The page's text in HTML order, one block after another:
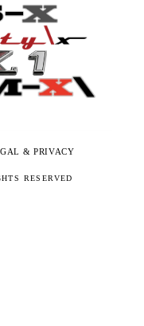
& PRIVACY
RESERVED